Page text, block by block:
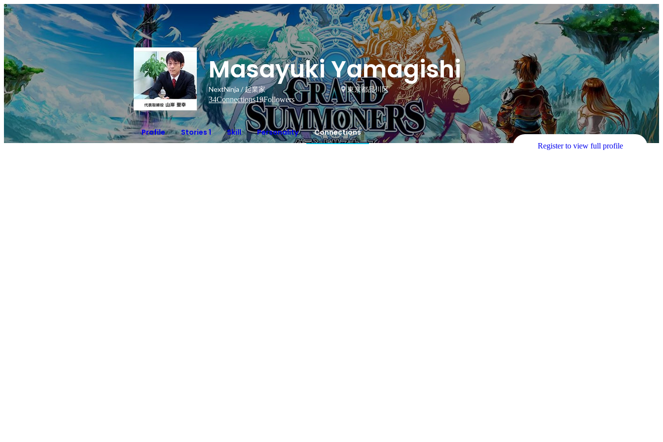
Masayuki Yamagishi
NextNinja / 起業家
東京都品川区
34Connections19Followers
Profile Stories 1 Skill Personality Connections
Register to view full profile